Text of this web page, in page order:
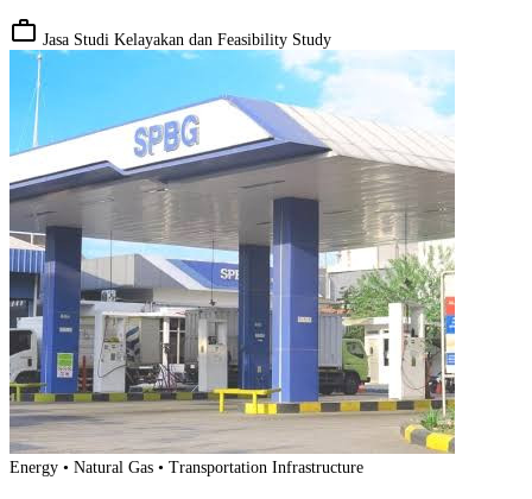
work_outline Jasa Studi Kelayakan dan Feasibility Study
Energy • Natural Gas • Transportation Infrastructure